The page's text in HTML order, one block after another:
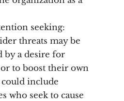
seeking:
threats may be
by a desire for
to boost their own
include
who seek to cause